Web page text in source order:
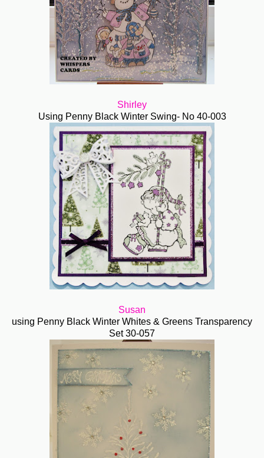
Shirley
Using Penny Black Winter Swing- No 40-003
Susan
using Penny Black Winter Whites & Greens Transparency
Set 30-057